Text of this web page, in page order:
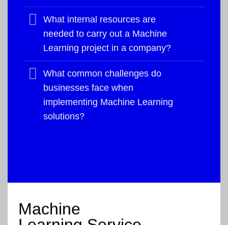
What internal resources are
needed to carry out a Machine
Learning project in a company?
What common challenges do
businesses face when
implementing Machine Learning
solutions?
Machine